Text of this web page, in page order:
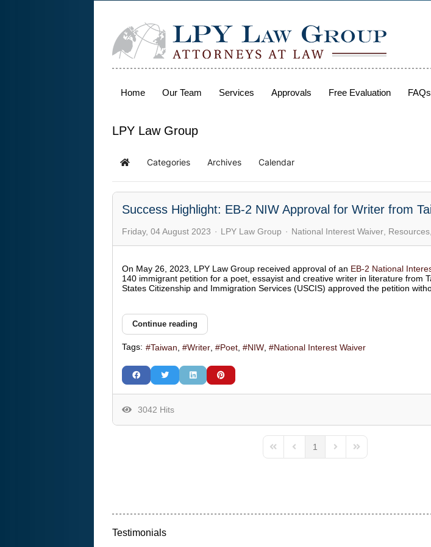
Home Our Team Services Approvals Free Evaluation FAQs
LPY Law Group
Categories Archives Calendar
Success Highlight: EB-2 NIW Approval for Writer from
Friday, 04 August 2023 LPY Law Group National Interest Waiver Resources
On May 26, 2023, LPY Law Group received approval of an EB-2 National
140 immigrant petition for a poet, essayist and creative writer in literature from
States Citizenship and Immigration Services (USCIS) approved the petition
Continue reading
Tags: Taiwan Writer Poet NIW National Interest Waiver
3042 Hits
First PagePrevious Page
1
Next PageLast Page
Testimonials